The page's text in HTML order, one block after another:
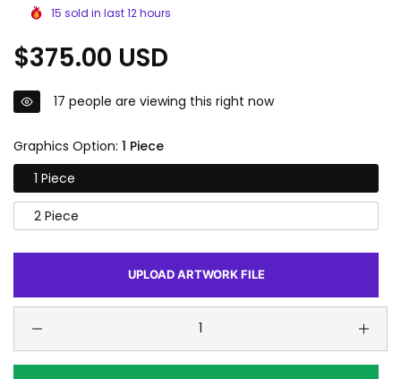
15 sold in last12hours
Regular
price
$375.00 USD
17 people are viewing this right now
Graphics Option: 1 Piece
1 Piece
2 Piece
UPLOAD ARTWORK FILE